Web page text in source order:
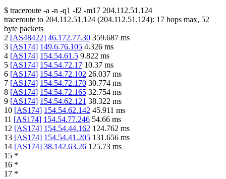
$ traceroute -a -n -q1 -f2 -m17 204.112.51.124
traceroute to 204.112.51.124 (204.112.51.124): 17 hops max, 52
byte packets
2 [AS48422] 46.172.77.30 359.687 ms
3 [AS174] 149.6.76.105 4.326 ms
4 [AS174] 154.54.61.5 9.822 ms
5 [AS174] 154.54.72.17 10.37 ms
6 [AS174] 154.54.72.102 26.037 ms
7 [AS174] 154.54.72.170 30.774 ms
8 [AS174] 154.54.72.165 32.754 ms
9 [AS174] 154.54.62.121 38.322 ms
10 [AS174] 154.54.62.142 45.911 ms
11 [AS174] 154.54.77.246 54.66 ms
12 [AS174] 154.54.44.162 124.762 ms
13 [AS174] 154.54.41.205 131.656 ms
14 [AS174] 38.142.63.26 125.73 ms
15 *
16 *
17 *